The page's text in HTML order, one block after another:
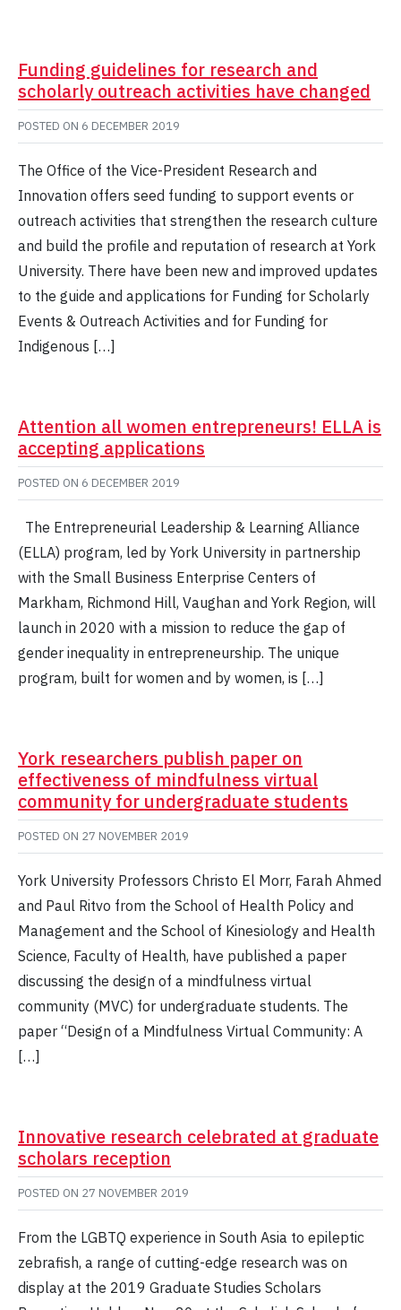
Funding guidelines for research and
scholarly outreach activities have changed
POSTED ON 6 DECEMBER 2019
The Office of the Vice-President Research and
Innovation offers seed funding to support events or
outreach activities that strengthen the research culture
and build the profile and reputation of research at York
University. There have been new and improved updates
to the guide and applications for Funding for Scholarly
Events & Outreach Activities and for Funding for
Indigenous […]
Attention all women entrepreneurs! ELLA is
accepting applications
POSTED ON 6 DECEMBER 2019
The Entrepreneurial Leadership & Learning Alliance
(ELLA) program, led by York University in partnership
with the Small Business Enterprise Centers of
Markham, Richmond Hill, Vaughan and York Region, will
launch in 2020 with a mission to reduce the gap of
gender inequality in entrepreneurship. The unique
program, built for women and by women, is […]
York researchers publish paper on
effectiveness of mindfulness virtual
community for undergraduate students
POSTED ON 27 NOVEMBER 2019
York University Professors Christo El Morr, Farah Ahmed
and Paul Ritvo from the School of Health Policy and
Management and the School of Kinesiology and Health
Science, Faculty of Health, have published a paper
discussing the design of a mindfulness virtual
community (MVC) for undergraduate students. The
paper “Design of a Mindfulness Virtual Community: A
[…]
Innovative research celebrated at graduate
scholars reception
POSTED ON 27 NOVEMBER 2019
From the LGBTQ experience in South Asia to epileptic
zebrafish, a range of cutting-edge research was on
display at the 2019 Graduate Studies Scholars